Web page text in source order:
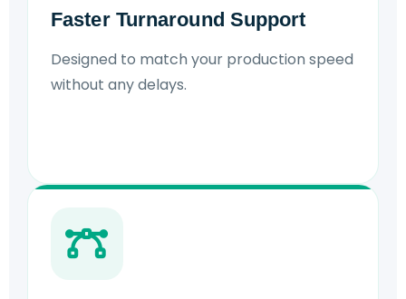
Faster Turnaround Support
Designed to match your production speed
without any delays.